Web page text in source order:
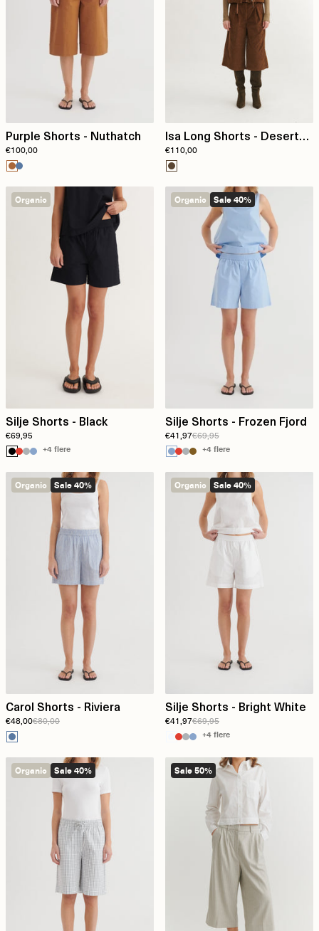
Purple Shorts - Nuthatch
€100,00
Isa Long Shorts - Desert
Palm
€110,00
Organic
Silje Shorts - Black
€69,95
+4 flere
Organic Sale 40%
Silje Shorts - Frozen Fjord
€41,97€69,95
+4 flere
Organic Sale 40%
Carol Shorts - Riviera
€48,00€80,00
Organic Sale 40%
Silje Shorts - Bright White
€41,97€69,95
+4 flere
Organic Sale 40% Sale 50%